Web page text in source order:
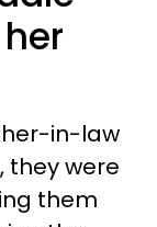
in-law
they were
them